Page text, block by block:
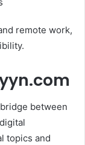
remote work,
between
topics and